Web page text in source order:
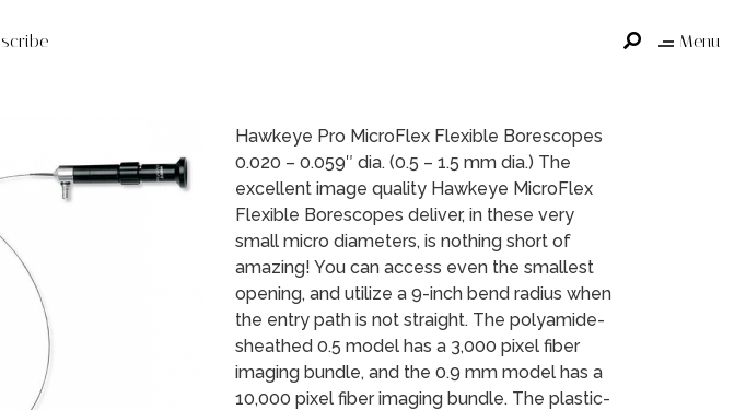
Menu
Hawkeye Pro MicroFlex Flexible Borescopes
0.020 – 0.059″ dia. (0.5 – 1.5 mm dia.) The
excellent image quality Hawkeye MicroFlex
Flexible Borescopes deliver, in these very
small micro diameters, is nothing short of
amazing! You can access even the smallest
opening, and utilize a 9-inch bend radius when
the entry path is not straight. The polyamide-
sheathed 0.5 model has a 3,000 pixel fiber
imaging bundle, and the 0.9 mm model has a
10,000 pixel fiber imaging bundle. The plastic-